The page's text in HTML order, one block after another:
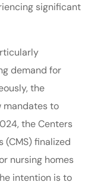
significant
demand for
the
mandates to
the Centers
(CMS) finalized
nursing homes
intention is to